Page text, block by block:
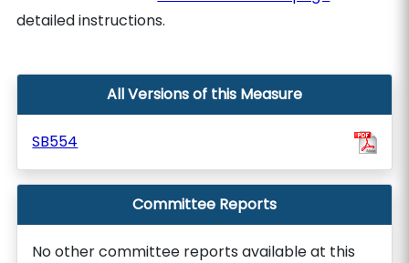
detailed instructions.
All Versions of this Measure
SB554
Committee Reports
No other committee reports available at this